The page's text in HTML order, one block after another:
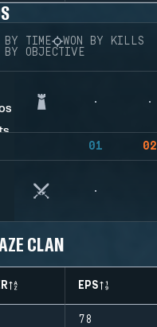
BY TIME
WON BY KILLS
BY OBJECTIVE
01 02
CLAN
EPS
78